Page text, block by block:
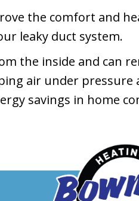
the comfort and
leaky duct system.
the inside and can
air under pressure
savings in home